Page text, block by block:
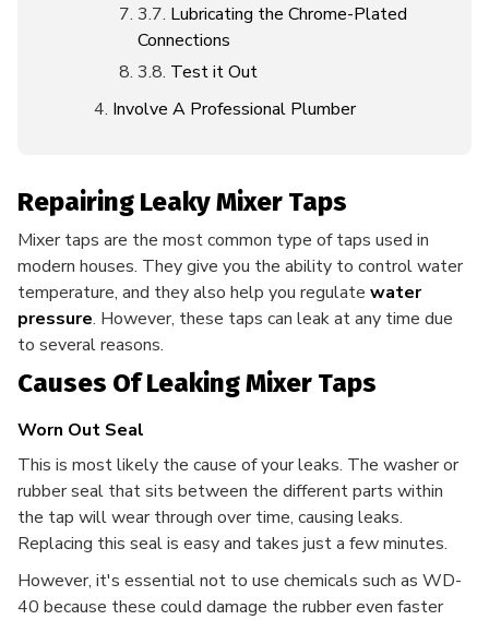
Lubricating the Chrome-Plated
Connections
Test it Out
Involve A Professional Plumber
Repairing Leaky Mixer Taps
Mixer taps are the most common type of taps used in
modern houses. They give you the ability to control water
temperature, and they also help you regulate water
pressure. However, these taps can leak at any time due
to several reasons.
Causes Of Leaking Mixer Taps
Worn Out Seal
This is most likely the cause of your leaks. The washer or
rubber seal that sits between the different parts within
the tap will wear through over time, causing leaks.
Replacing this seal is easy and takes just a few minutes.
However, it's essential not to use chemicals such as WD-
40 because these could damage the rubber even faster